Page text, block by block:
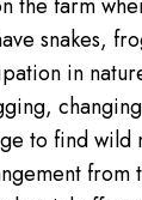
the farm
snakes,
in
to find wild
from